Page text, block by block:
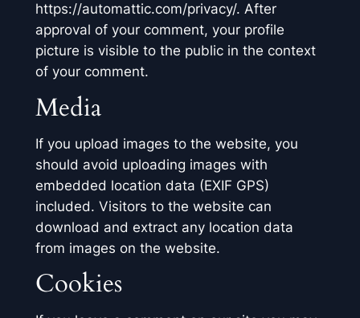
https://automattic.com/privacy/. After
approval of your comment, your profile
picture is visible to the public in the context
of your comment.
Media
If you upload images to the website, you
should avoid uploading images with
embedded location data (EXIF GPS)
included. Visitors to the website can
download and extract any location data
from images on the website.
Cookies